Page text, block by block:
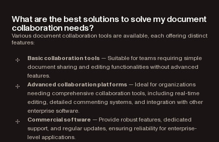
What are the best solutions to solve my document
collaboration needs?
Various document collaboration tools are available, each offering distinct
features:
Basic collaboration tools— Suitable for teams requiring simple
document sharing and editing functionalities without advanced
features.
Advanced collaboration platforms— Ideal for organizations
needing comprehensive collaboration tools, including real-time
editing, detailed commenting systems, and integration with other
enterprise software.
Commercial software — Provide robust features, dedicated
support, and regular updates, ensuring reliability for enterprise-
level applications.